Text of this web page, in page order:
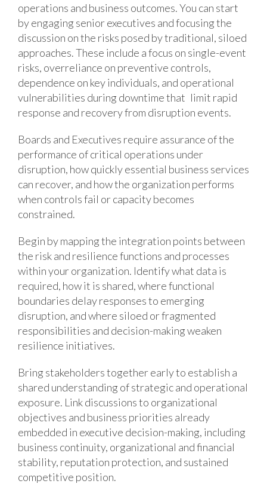
operations and business outcomes. You can start
by engaging senior executives and focusing the
discussion on the risks posed by traditional, siloed
approaches. These include a focus on single-event
risks, overreliance on preventive controls,
dependence on key individuals, and operational
vulnerabilities during downtime that limit rapid
response and recovery from disruption events.
Boards and Executives require assurance of the
performance of critical operations under
disruption, how quickly essential business services
can recover, and how the organization performs
when controls fail or capacity becomes
constrained.
Begin by mapping the integration points between
the risk and resilience functions and processes
within your organization. Identify what data is
required, how it is shared, where functional
boundaries delay responses to emerging
disruption, and where siloed or fragmented
responsibilities and decision-making weaken
resilience initiatives.
Bring stakeholders together early to establish a
shared understanding of strategic and operational
exposure. Link discussions to organizational
objectives and business priorities already
embedded in executive decision-making, including
business continuity, organizational and financial
stability, reputation protection, and sustained
competitive position.